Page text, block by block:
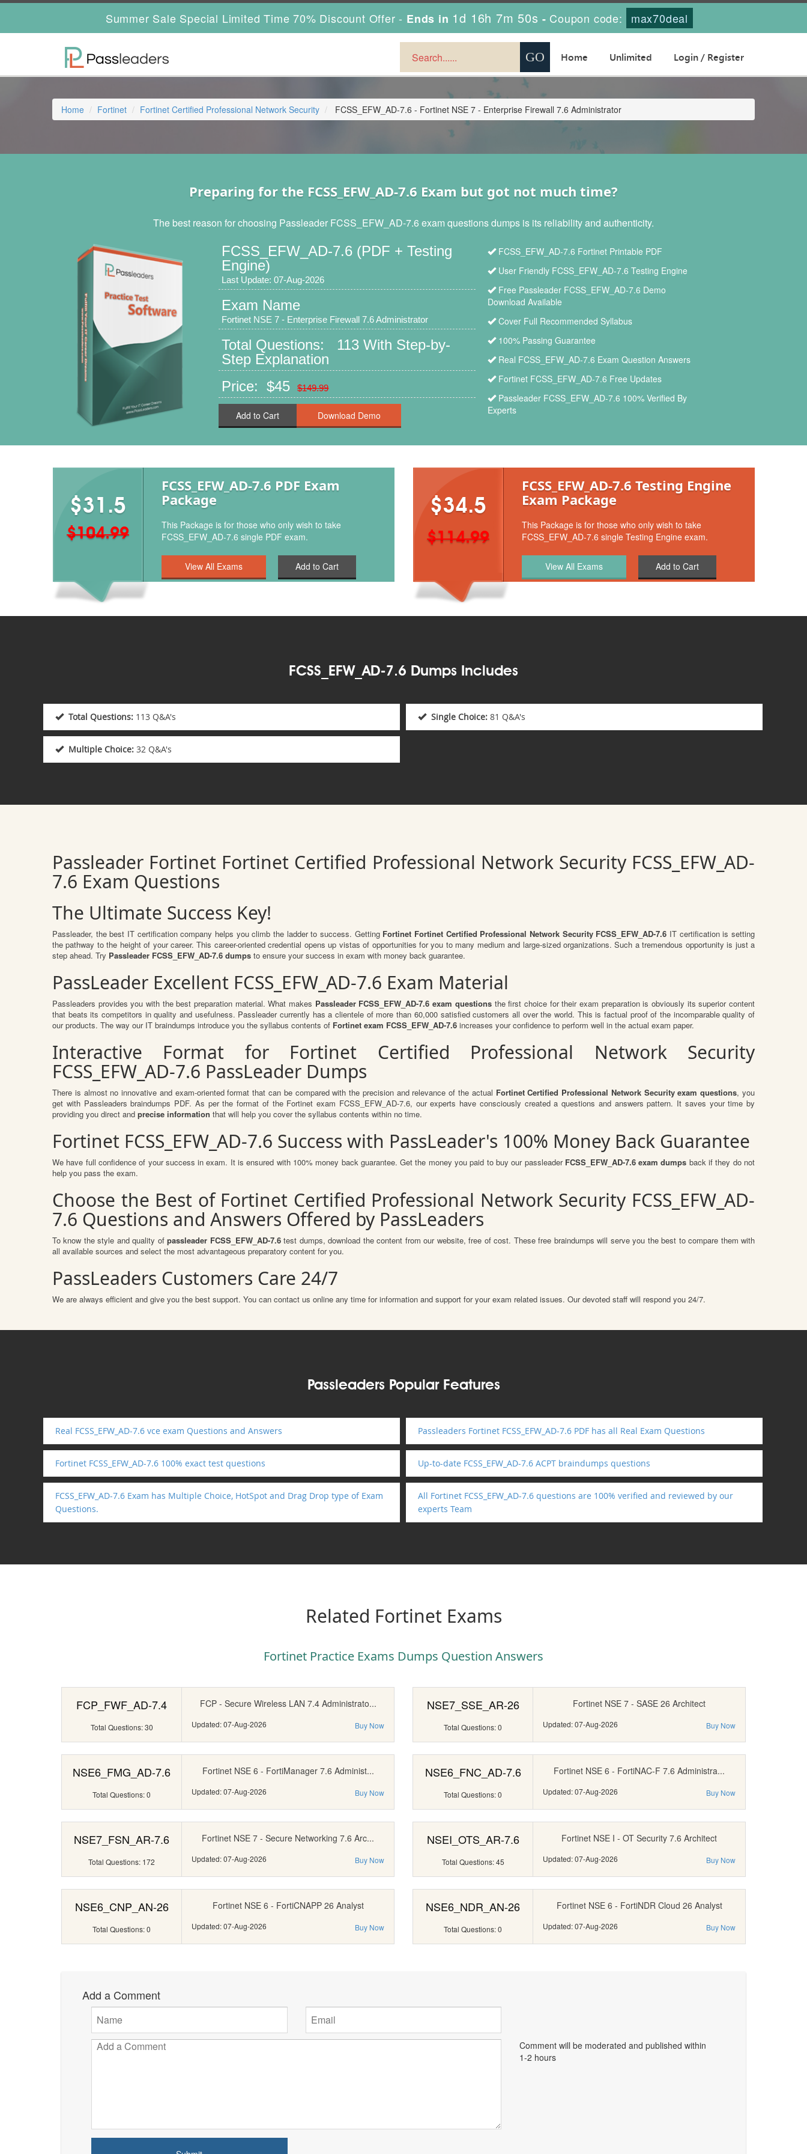
Summer Sale Special Limited Time 70% Discount Offer - Ends in 1d 16h 7m 49s - Coupon code: max70deal
Home Unlimited Login / Register
Home Fortinet Fortinet Certified Professional Network Security FCSS_EFW_AD-7.6 - Fortinet NSE 7 - Enterprise Firewall 7.6 Administrator
Preparing for the FCSS_EFW_AD-7.6 Exam but got not much time?
The best reason for choosing Passleader FCSS_EFW_AD-7.6 exam questions dumps is its reliability and authenticity.
FCSS_EFW_AD-7.6 (PDF + Testing
Engine)
Last Update: 07-Aug-2026
Exam Name
Fortinet NSE 7 - Enterprise Firewall 7.6 Administrator
Total Questions: 113 With Step-by-
Step Explanation
Price: $45
$149.99
Add to Cart
FCSS_EFW_AD-7.6 Fortinet Printable PDF
User Friendly FCSS_EFW_AD-7.6 Testing Engine
Free Passleader FCSS_EFW_AD-7.6 Demo
Download Available
Cover Full Recommended Syllabus
100% Passing Guarantee
Real FCSS_EFW_AD-7.6 Exam Question Answers
Fortinet FCSS_EFW_AD-7.6 Free Updates
Passleader FCSS_EFW_AD-7.6 100% Verified By
Experts
$31.5
$104.99
FCSS_EFW_AD-7.6 PDF Exam
Package
This Package is for those who only wish to take
FCSS_EFW_AD-7.6 single PDF exam.
Add to Cart
$34.5
$114.99
FCSS_EFW_AD-7.6 Testing Engine
Exam Package
This Package is for those who only wish to take
FCSS_EFW_AD-7.6 single Testing Engine exam.
Add to Cart
FCSS_EFW_AD-7.6 Dumps Includes
Total Questions: 113 Q&A's Single Choice: 81 Q&A's
Multiple Choice: 32 Q&A's
Passleader Fortinet Fortinet Certified Professional Network Security FCSS_EFW_AD-
7.6 Exam Questions
The Ultimate Success Key!
Passleader, the best IT certification company helps you climb the ladder to success. Getting Fortinet Fortinet Certified Professional Network Security FCSS_EFW_AD-7.6 IT certification is setting
the pathway to the height of your career. This career-oriented credential opens up vistas of opportunities for you to many medium and large-sized organizations. Such a tremendous opportunity is just a
step ahead. Try Passleader FCSS_EFW_AD-7.6 dumps to ensure your success in exam with money back guarantee.
PassLeader Excellent FCSS_EFW_AD-7.6 Exam Material
Passleaders provides you with the best preparation material. What makes Passleader FCSS_EFW_AD-7.6 exam questionsthe first choice for their exam preparation is obviously its superior content
that beats its competitors in quality and usefulness. Passleader currently has a clientele of more than 60,000 satisfied customers all over the world. This is factual proof of the incomparable quality of
our products. The way our IT braindumps introduce you the syllabus contents of Fortinet exam FCSS_EFW_AD-7.6 increases your confidence to perform well in the actual exam paper.
Interactive Format for Fortinet Certified Professional Network Security
FCSS_EFW_AD-7.6 PassLeader Dumps
There is almost no innovative and exam-oriented format that can be compared with the precision and relevance of the actual Fortinet Certified Professional Network Security exam questions, you
get with Passleaders braindumps PDF. As per the format of the Fortinet exam FCSS_EFW_AD-7.6, our experts have consciously created a questions and answers pattern. It saves your time by
providing you direct and precise information that will help you cover the syllabus contents within no time.
Fortinet FCSS_EFW_AD-7.6 Success with PassLeader's 100% Money Back Guarantee
We have full confidence of your success in exam. It is ensured with 100% money back guarantee. Get the money you paid to buy our passleader FCSS_EFW_AD-7.6 exam dumps back if they do not
help you pass the exam.
Choose the Best of Fortinet Certified Professional Network Security FCSS_EFW_AD-
7.6 Questions and Answers Offered by PassLeaders
To know the style and quality ofpassleader FCSS_EFW_AD-7.6test dumps, download the content from our website, free of cost. These free braindumps will serve you the best to compare them with
all available sources and select the most advantageous preparatory content for you.
PassLeaders Customers Care 24/7
We are always efficient and give you the best support. You can contact us online any time for information and support for your exam related issues. Our devoted staff will respond you 24/7.
Passleaders Popular Features
Real FCSS_EFW_AD-7.6 vce exam Questions and Answers Passleaders Fortinet FCSS_EFW_AD-7.6 PDF has all Real Exam Questions
Fortinet FCSS_EFW_AD-7.6 100% exact test questions Up-to-date FCSS_EFW_AD-7.6 ACPT braindumps questions
FCSS_EFW_AD-7.6 Exam has Multiple Choice, HotSpot and Drag Drop type of Exam
Questions.
All Fortinet FCSS_EFW_AD-7.6 questions are 100% verified and reviewed by our
experts Team
Related Fortinet Exams
Fortinet Practice Exams Dumps Question Answers
FCP_FWF_AD-7.4
Total Questions: 30
FCP - Secure Wireless LAN 7.4 Administrato...
Updated: 07-Aug-2026 Buy Now
NSE7_SSE_AR-26
Total Questions: 0
Fortinet NSE 7 - SASE 26 Architect
Updated: 07-Aug-2026 Buy Now
NSE6_FMG_AD-7.6
Total Questions: 0
Fortinet NSE 6 - FortiManager 7.6 Administ...
Updated: 07-Aug-2026 Buy Now
NSE6_FNC_AD-7.6
Total Questions: 0
Fortinet NSE 6 - FortiNAC-F 7.6 Administra...
Updated: 07-Aug-2026 Buy Now
NSE7_FSN_AR-7.6
Total Questions: 172
Fortinet NSE 7 - Secure Networking 7.6 Arc...
Updated: 07-Aug-2026 Buy Now
NSEI_OTS_AR-7.6
Total Questions: 45
Fortinet NSE I - OT Security 7.6 Architect
Updated: 07-Aug-2026 Buy Now
NSE6_CNP_AN-26
Total Questions: 0
Fortinet NSE 6 - FortiCNAPP 26 Analyst
Updated: 07-Aug-2026 Buy Now
NSE6_NDR_AN-26
Total Questions: 0
Fortinet NSE 6 - FortiNDR Cloud 26 Analyst
Updated: 07-Aug-2026 Buy Now
Add a Comment
Comment will be moderated and published within
1-2 hours